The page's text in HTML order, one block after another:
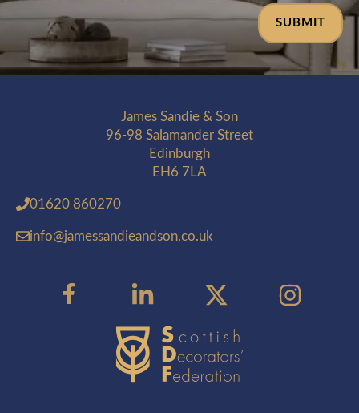
SUBMIT
James Sandie & Son
96-98 Salamander Street
Edinburgh
EH6 7LA
01620 860270
info@jamessandieandson.co.uk